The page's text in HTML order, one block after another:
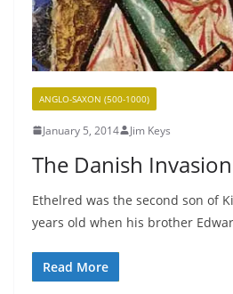
ANGLO-SAXON (500-1000)
January 5, 2014 Jim Keys
The Danish Invasion
Ethelred was the second son of
years old when his brother
Read More